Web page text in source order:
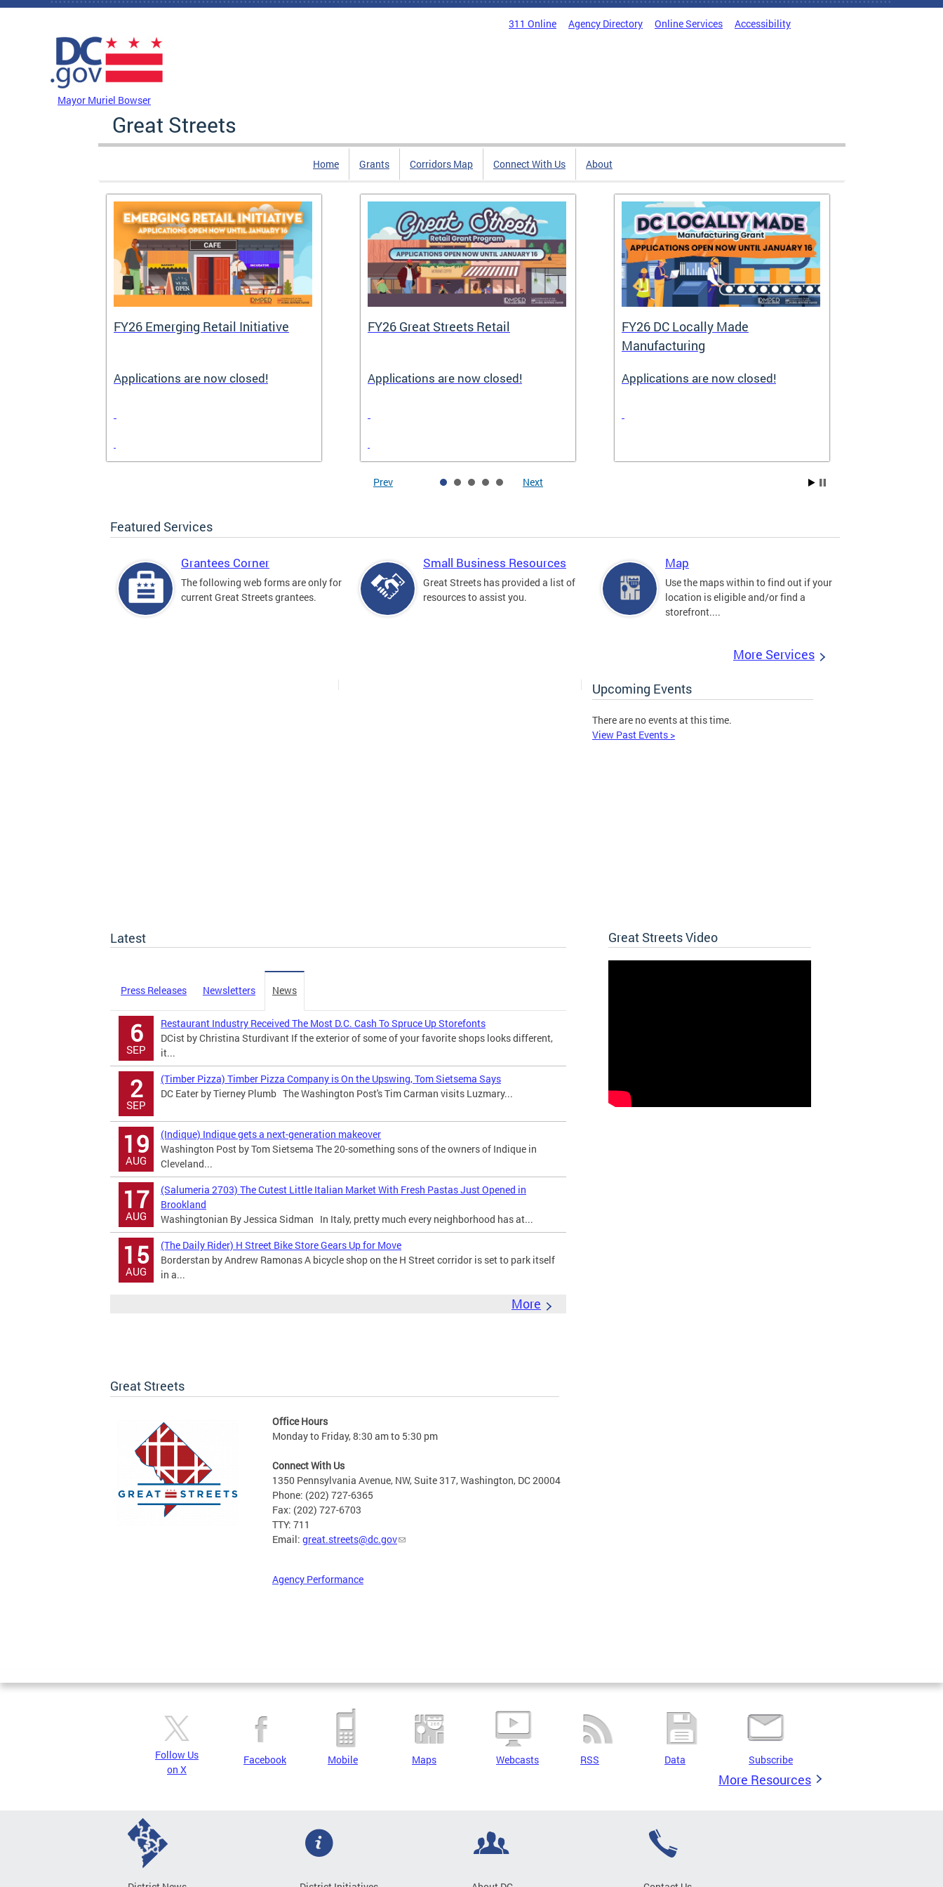
Skip to main content
311 Online Agency Directory Online Services Accessibility
Mayor Muriel Bowser
Great Streets
Home Grants Corridors Map Connect With Us About
FY26 Emerging Retail Initiative
Applications are now closed!
FY26 Great Streets Retail
Applications are now closed!
FY26 DC Locally Made
Manufacturing
Applications are now closed!
Prev Next
Featured Services
Grantees Corner
The following web forms are only for
current Great Streets grantees.
Small Business Resources
Great Streets has provided a list of
resources to assist you.
Map
Use the maps within to find out if your
location is eligible and/or find a
storefront....
More Services
Upcoming Events
There are no events at this time.
View Past Events >
Latest
Press Releases Newsletters News
6
SEP
Restaurant Industry Received The Most D.C. Cash To Spruce Up Storefonts
DCist by Christina Sturdivant If the exterior of some of your favorite shops looks different,
it...
2
SEP
(Timber Pizza) Timber Pizza Company is On the Upswing, Tom Sietsema Says
DC Eater by Tierney Plumb The Washington Post's Tim Carman visits Luzmary...
19
AUG
(Indique) Indique gets a next-generation makeover
Washington Post by Tom Sietsema The 20-something sons of the owners of Indique in
Cleveland...
17
AUG
(Salumeria 2703) The Cutest Little Italian Market With Fresh Pastas Just Opened in
Brookland
Washingtonian By Jessica Sidman In Italy, pretty much every neighborhood has at...
15
AUG
(The Daily Rider) H Street Bike Store Gears Up for Move
Borderstan by Andrew Ramonas A bicycle shop on the H Street corridor is set to park itself
in a...
More
Great Streets Video
Great Streets
Office Hours
Monday to Friday, 8:30 am to 5:30 pm
Connect With Us
1350 Pennsylvania Avenue, NW, Suite 317, Washington, DC 20004
Phone: (202) 727-6365
Fax: (202) 727-6703
TTY: 711
Email: great.streets@dc.gov
Agency Performance
Pages
Follow Us
on X
Facebook Mobile Maps Webcasts RSS Data Subscribe
More Resources